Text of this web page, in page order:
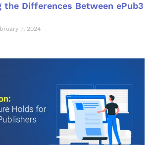
the Differences Between ePub3
7, 2024